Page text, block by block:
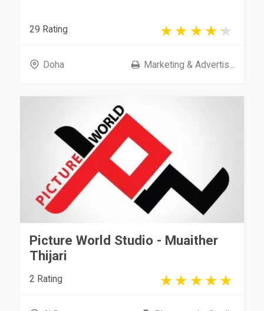
29 Rating
Doha Marketing & Advertis...
Picture World Studio - Muaither
Thijari
2 Rating